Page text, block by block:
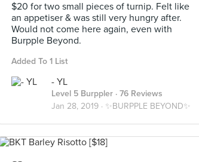
$20 for two small pieces of turnip. Felt like
an appetiser & was still very hungry after.
Would not come here again, even with
Burpple Beyond.
Added To 1 List
- YL
Level 5 Burppler · 76 Reviews
Jan 28, 2019 · ✨BURPPLE BEYOND✨